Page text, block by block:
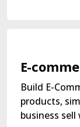
E-
Build E-
products,
business